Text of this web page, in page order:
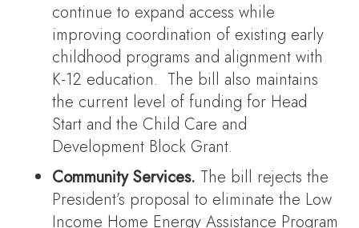
continue to expand access while
improving coordination of existing early
childhood programs and alignment with
K-12 education. The bill also maintains
the current level of funding for Head
Start and the Child Care and
Development Block Grant.
Community Services. The bill rejects the
President’s proposal to eliminate the Low
Income Home Energy Assistance Program